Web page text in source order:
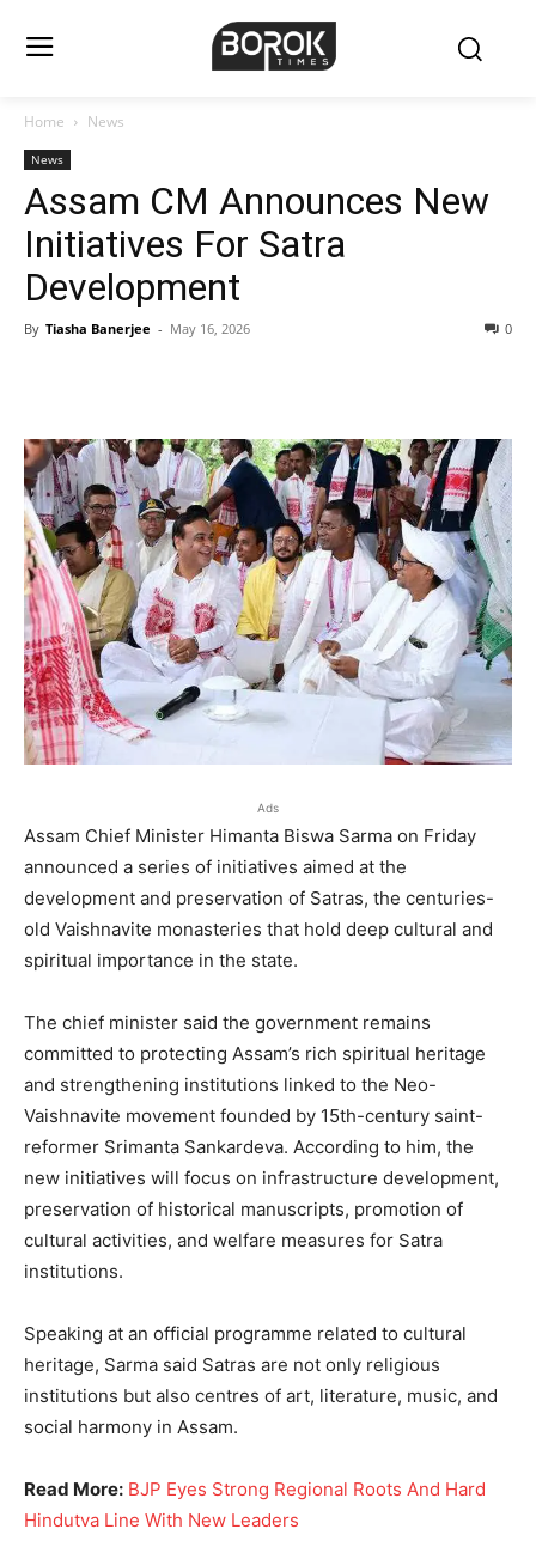
Home News
News
Assam CM Announces New
Initiatives For Satra
Development
By Tiasha Banerjee - May 16, 2026 0
Ads
Assam Chief Minister Himanta Biswa Sarma on Friday
announced a series of initiatives aimed at the
development and preservation of Satras, the centuries-
old Vaishnavite monasteries that hold deep cultural and
spiritual importance in the state.
The chief minister said the government remains
committed to protecting Assam’s rich spiritual heritage
and strengthening institutions linked to the Neo-
Vaishnavite movement founded by 15th-century saint-
reformer Srimanta Sankardeva. According to him, the
new initiatives will focus on infrastructure development,
preservation of historical manuscripts, promotion of
cultural activities, and welfare measures for Satra
institutions.
Speaking at an official programme related to cultural
heritage, Sarma said Satras are not only religious
institutions but also centres of art, literature, music, and
social harmony in Assam.
Read More: BJP Eyes Strong Regional Roots And Hard
Hindutva Line With New Leaders